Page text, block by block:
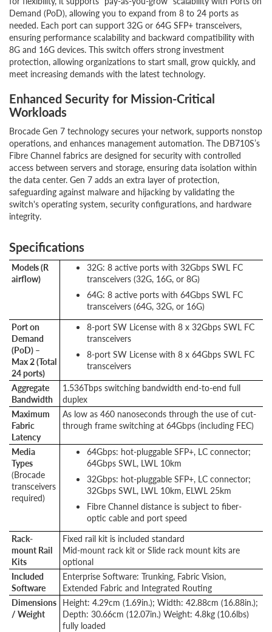
Demand (PoD), allowing you to expand from 8 to 24 ports as
needed. Each port can support 32G or 64G SFP+ transceivers,
ensuring performance scalability and backward compatibility with
8G and 16G devices. This switch offers strong investment
protection, allowing organizations to start small, grow quickly, and
meet increasing demands with the latest technology.
Enhanced Security for Mission-Critical
Workloads
Brocade Gen 7 technology secures your network, supports nonstop
operations, and enhances management automation. The DB710S’s
Fibre Channel fabrics are designed for security with controlled
access between servers and storage, ensuring data isolation within
the data center. Gen 7 adds an extra layer of protection,
safeguarding against malware and hijacking by validating the
switch's operating system, security configurations, and hardware
integrity.
Specifications
Models (R
airflow)
32G: 8 active ports with 32Gbps SWL FC
transceivers (32G, 16G, or 8G)
64G: 8 active ports with 64Gbps SWL FC
transceivers (64G, 32G, or 16G)
Port on
Demand
(PoD) –
Max 2 (Total
24 ports)
8-port SW License with 8 x 32Gbps SWL FC
transceivers
8-port SW License with 8 x 64Gbps SWL FC
transceivers
Aggregate
Bandwidth
1.536Tbps switching bandwidth end-to-end full
duplex
Maximum
Fabric
Latency
As low as 460 nanoseconds through the use of cut-
through frame switching at 64Gbps (including FEC)
Media
Types
(Brocade
transceivers
required)
64Gbps: hot-pluggable SFP+, LC connector;
64Gbps SWL, LWL 10km
32Gbps: hot-pluggable SFP+, LC connector;
32Gbps SWL, LWL 10km, ELWL 25km
Fibre Channel distance is subject to fiber-
optic cable and port speed
Rack-
mount Rail
Kits
Fixed rail kit is included standard
Mid-mount rack kit or Slide rack mount kits are
optional
Included
Software
Enterprise Software: Trunking, Fabric Vision,
Extended Fabric and Integrated Routing
Dimensions
/ Weight
Height: 4.29cm (1.69in.); Width: 42.88cm (16.88in.);
Depth: 30.66cm (12.07in.) Weight: 4.8kg (10.6lbs)
fully loaded